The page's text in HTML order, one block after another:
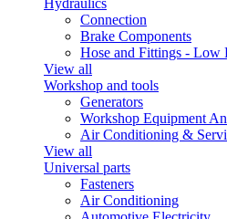
Hydraulics
Connection
Brake Components
Hose and Fittings - Low
View all
Workshop and tools
Generators
Workshop Equipment
Air Conditioning &
View all
Universal parts
Fasteners
Air Conditioning